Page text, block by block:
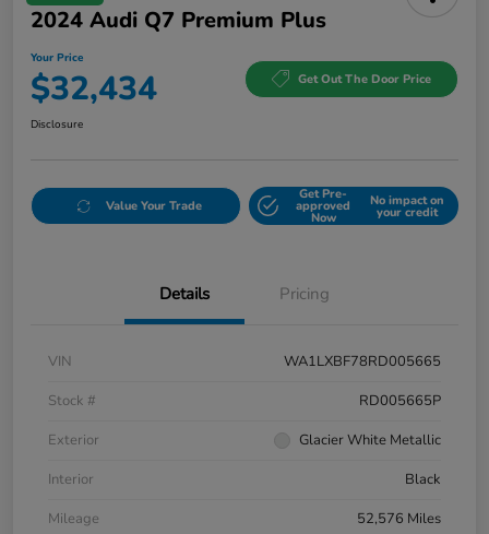
2024 Audi Q7 Premium Plus
Your Price
$32,434 Get Out The Door Price
Disclosure
Value Your Trade
Get Pre-
approved
Now
No impact on
your credit
Details Pricing
VIN
WA1LXBF78RD005665
Stock #
RD005665P
Exterior
Glacier White Metallic
Interior
Black
Mileage
52,576 Miles